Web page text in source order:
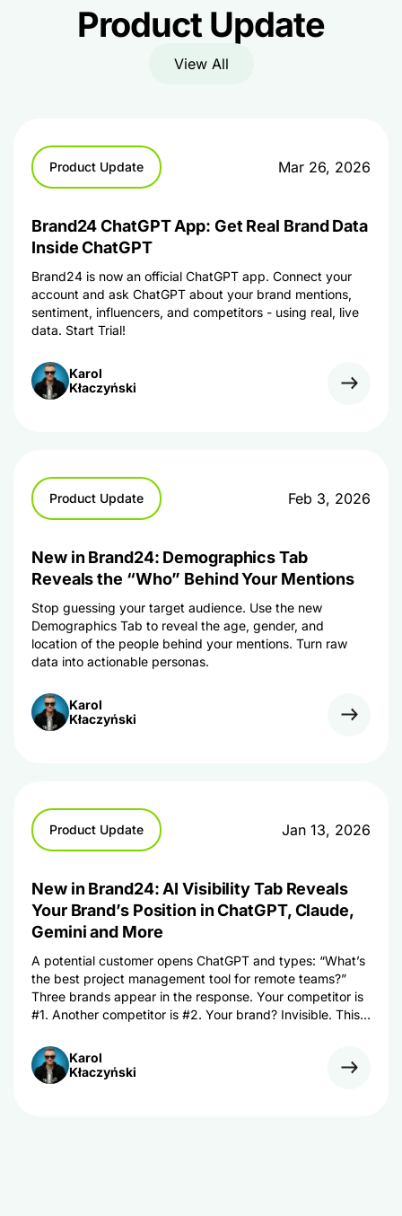
Product Update
View All
Product Update Mar 26, 2026
Brand24 ChatGPT App: Get Real Brand Data
Inside ChatGPT
Brand24 is now an official ChatGPT app. Connect your
account and ask ChatGPT about your brand mentions,
sentiment, influencers, and competitors - using real, live
data. Start Trial!
Karol
Kłaczyński
Product Update Feb 3, 2026
New in Brand24: Demographics Tab
Reveals the “Who” Behind Your Mentions
Stop guessing your target audience. Use the new
Demographics Tab to reveal the age, gender, and
location of the people behind your mentions. Turn raw
data into actionable personas.
Karol
Kłaczyński
Product Update Jan 13, 2026
New in Brand24: AI Visibility Tab Reveals
Your Brand’s Position in ChatGPT, Claude,
Gemini and More
A potential customer opens ChatGPT and types: “What’s
the best project management tool for remote teams?”
Three brands appear in the response. Your competitor is
#1. Another competitor is #2. Your brand? Invisible. This
thousands of times per day. While you’ve spent years
perfecting your SEO […]
Karol
Kłaczyński